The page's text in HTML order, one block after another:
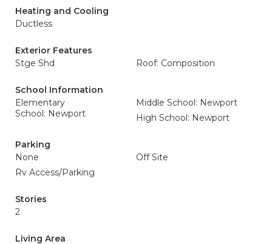
Heating and Cooling
Ductless
Exterior Features
Stge Shd
Roof: Composition
School Information
Elementary
School: Newport
Middle School: Newport
High School: Newport
Parking
None
Off Site
Rv Access/Parking
Stories
2
Living Area